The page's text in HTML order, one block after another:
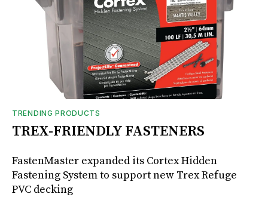
TRENDING PRODUCTS
TREX-FRIENDLY FASTENERS
FastenMaster expanded its Cortex Hidden
Fastening System to support new Trex Refuge
PVC decking